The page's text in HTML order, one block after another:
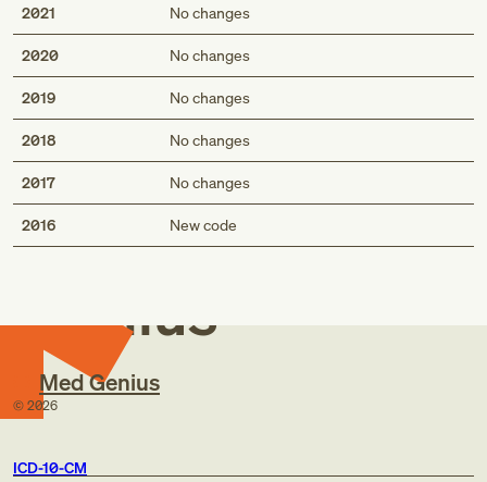
electrolyte imbalance following ectopic or molar
pregnancy (O08.5)
familial periodic paralysis (G72.3)
diabetes insipidus (E23.2)
electrolyte imbalance associated with hyperemesis
gravidarum (O21.1)
electrolyte imbalance following ectopic or molar
pregnancy (O08.5)
familial periodic paralysis (G72.3)
metabolic acidemia in newborn, unspecified (P19.9)
2021 No changes
2020 No changes
2019 No changes
2018 No changes
2017 No changes
2016 New code
Med
Genius
Med Genius
© 2026
ICD-10-CM